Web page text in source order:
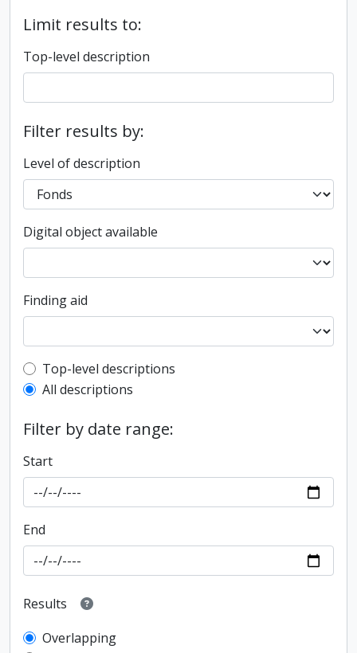
Limit results to:
Top-level description
Filter results by:
Level of description
Digital object available
Finding aid
Top-level description filter
Top-level descriptions
All descriptions
Filter by date range:
Start
End
Results
Overlapping